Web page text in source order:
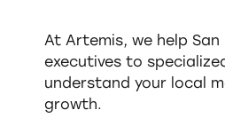
At Artemis, we help
executives to
understand your local
growth.